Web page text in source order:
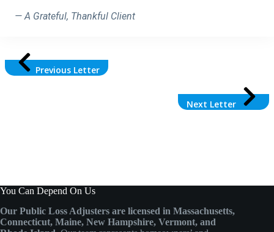
— A Grateful, Thankful Client
Previous Letter
Next Letter
You Can Depend On Us
Our Public Loss Adjusters are licensed in Massachusetts,
Connecticut, Maine, New Hampshire, Vermont, and